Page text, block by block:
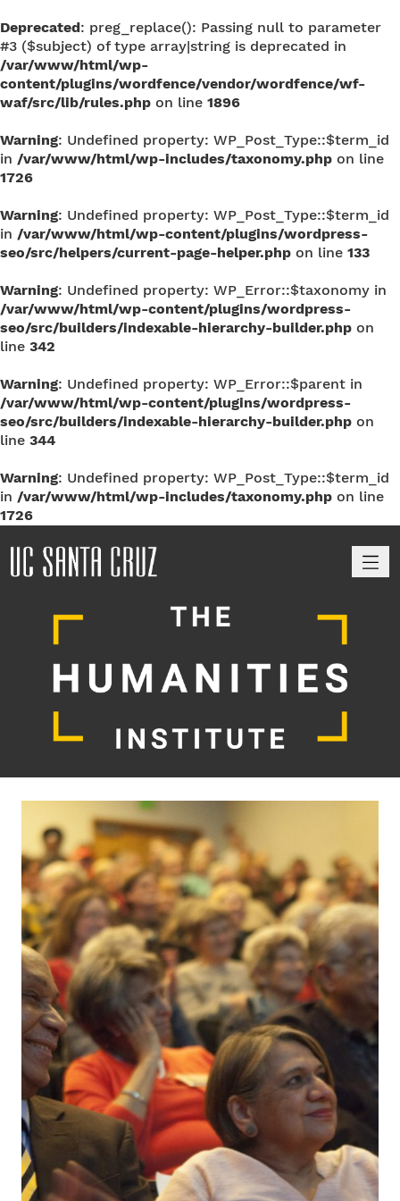
Deprecated: preg_replace(): Passing null to parameter
#3 ($subject) of type array|string is deprecated in
/var/www/html/wp-
content/plugins/wordfence/vendor/wordfence/wf-
waf/src/lib/rules.php on line 1896
Warning: Undefined property: WP_Post_Type::$term_id
in /var/www/html/wp-includes/taxonomy.php on line
1726
Warning: Undefined property: WP_Post_Type::$term_id
in /var/www/html/wp-content/plugins/wordpress-
seo/src/helpers/current-page-helper.php on line 133
Warning: Undefined property: WP_Error::$taxonomy in
/var/www/html/wp-content/plugins/wordpress-
seo/src/builders/indexable-hierarchy-builder.php on
line 342
Warning: Undefined property: WP_Error::$parent in
/var/www/html/wp-content/plugins/wordpress-
seo/src/builders/indexable-hierarchy-builder.php on
line 344
Warning: Undefined property: WP_Post_Type::$term_id
in /var/www/html/wp-includes/taxonomy.php on line
1726